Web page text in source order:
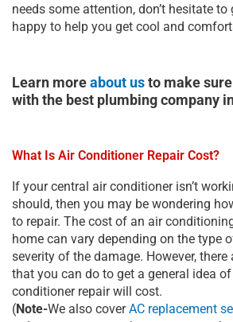
needs some attention, don’t hesitate to
happy to help you get cool and
Learn moreabout usto make
with the best plumbing company
What Is Air Conditioner Repair Cost?
If your central air conditioner isn’t
should, then you may be wondering
to repair. The cost of an air
home can vary depending on the type
severity of the damage. However,
that you can do to get a general idea
conditioner repair will cost.
(Note-We also coverAC replacement